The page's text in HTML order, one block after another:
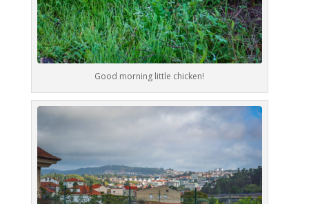
Good morning little chicken!